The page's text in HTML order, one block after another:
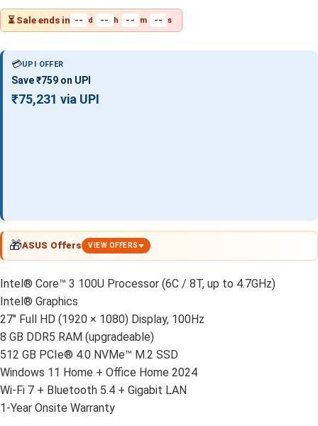
⏳ Sale ends in -- d -- h -- m -- s
💳UPI OFFER
Save ₹759 on UPI
₹75,231 via UPI
🎁ASUS Offers VIEW OFFERS
Intel® Core™ 3 100U Processor (6C / 8T, up to 4.7GHz)
Intel® Graphics
27" Full HD (1920 × 1080) Display, 100Hz
8 GB DDR5 RAM (upgradeable)
512 GB PCIe® 4.0 NVMe™ M.2 SSD
Windows 11 Home + Office Home 2024
Wi-Fi 7 + Bluetooth 5.4 + Gigabit LAN
1-Year Onsite Warranty